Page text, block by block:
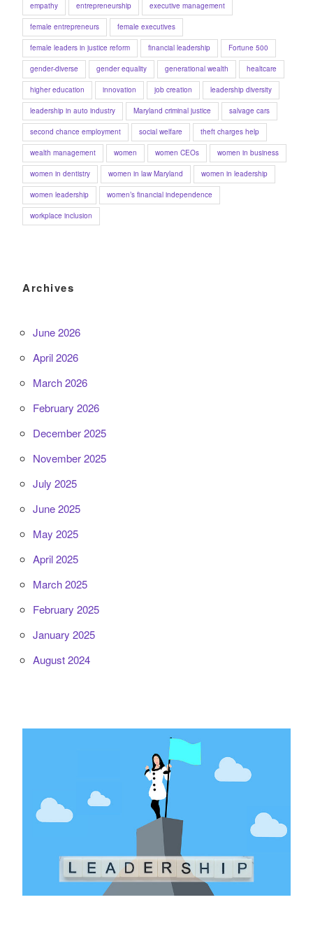
empathy entrepreneurship executive management
female entrepreneurs female executives
female leaders in justice reform financial leadership Fortune 500
gender-diverse gender equality generational wealth healtcare
higher education innovation job creation leadership diversity
leadership in auto industry Maryland criminal justice salvage cars
second chance employment social welfare theft charges help
wealth management women women CEOs women in business
women in dentistry women in law Maryland women in leadership
women leadership women’s financial independence
workplace inclusion
Archives
June 2026
April 2026
March 2026
February 2026
December 2025
November 2025
July 2025
June 2025
May 2025
April 2025
March 2025
February 2025
January 2025
August 2024